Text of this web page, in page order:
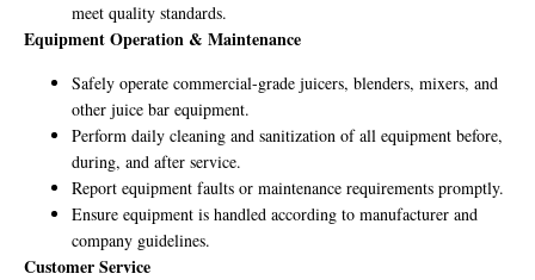
meet quality standards.
Equipment Operation & Maintenance
Safely operate commercial-grade juicers, blenders, mixers, and
other juice bar equipment.
Perform daily cleaning and sanitization of all equipment before,
during, and after service.
Report equipment faults or maintenance requirements promptly.
Ensure equipment is handled according to manufacturer and
company guidelines.
Customer Service